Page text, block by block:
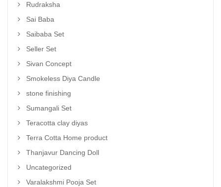
Rudraksha
Sai Baba
Saibaba Set
Seller Set
Sivan Concept
Smokeless Diya Candle
stone finishing
Sumangali Set
Teracotta clay diyas
Terra Cotta Home product
Thanjavur Dancing Doll
Uncategorized
Varalakshmi Pooja Set